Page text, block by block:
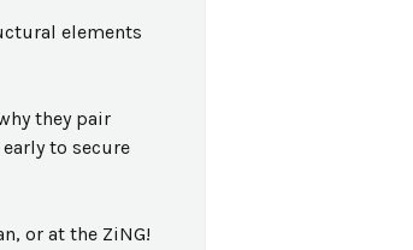
elements
they pair
to secure
or at the ZiNG!